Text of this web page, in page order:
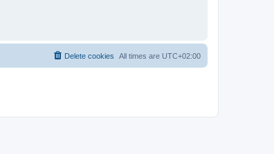
All times are UTC+02:00
Delete cookies